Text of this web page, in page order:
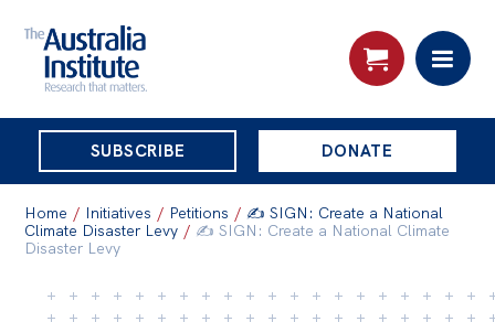
THE
AUSTRALIA
INSTITUTE
SUBSCRIBE DONATE
About
Home / Initiatives / Petitions / ✍️ SIGN: Create a National
Climate Disaster Levy / ✍️ SIGN: Create a National Climate
Disaster Levy